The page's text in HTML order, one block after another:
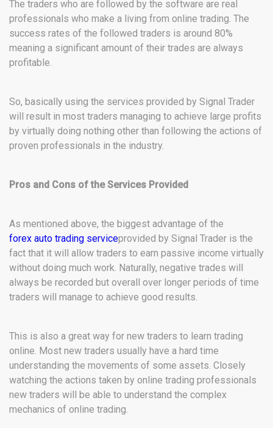
The traders who are followed by the software are real
professionals who make a living from online trading. The
success rates of the followed traders is around 80%
meaning a significant amount of their trades are always
profitable.
So, basically using the services provided by Signal Trader
will result in most traders managing to achieve large profits
by virtually doing nothing other than following the actions of
proven professionals in the industry.
Pros and Cons of the Services Provided
As mentioned above, the biggest advantage of the
forex auto trading serviceprovided by Signal Trader is the
fact that it will allow traders to earn passive income virtually
without doing much work. Naturally, negative trades will
always be recorded but overall over longer periods of time
traders will manage to achieve good results.
This is also a great way for new traders to learn trading
online. Most new traders usually have a hard time
understanding the movements of some assets. Closely
watching the actions taken by online trading professionals
new traders will be able to understand the complex
mechanics of online trading.